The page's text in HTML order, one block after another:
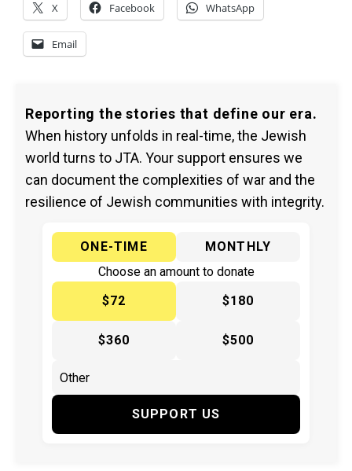
X Facebook WhatsApp
Email
Reporting the stories that define our era.
When history unfolds in real-time, the Jewish
world turns to JTA. Your support ensures we
can document the complexities of war and the
resilience of Jewish communities with integrity.
ONE-TIME
MONTHLY
Choose an amount to donate
$72
$180
$360 $500
SUPPORT US